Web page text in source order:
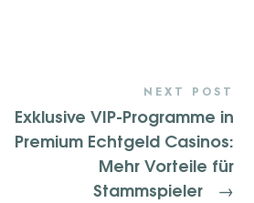
NEXT POST
Exklusive VIP-Programme in
Premium Echtgeld Casinos:
Mehr Vorteile für
Stammspieler
→